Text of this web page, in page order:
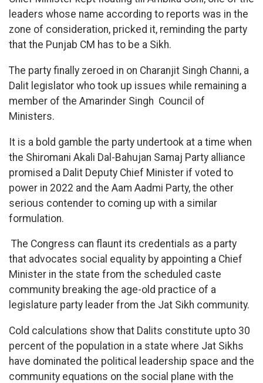
leaders whose name according to reports was in the
zone of consideration, pricked it, reminding the party
that the Punjab CM has to be a Sikh.
The party finally zeroed in on Charanjit Singh Channi, a
Dalit legislator who took up issues while remaining a
member of the Amarinder Singh Council of
Ministers.
It is a bold gamble the party undertook at a time when
the Shiromani Akali Dal-Bahujan Samaj Party alliance
promised a Dalit Deputy Chief Minister if voted to
power in 2022 and the Aam Aadmi Party, the other
serious contender to coming up with a similar
formulation.
The Congress can flaunt its credentials as a party
that advocates social equality by appointing a Chief
Minister in the state from the scheduled caste
community breaking the age-old practice of a
legislature party leader from the Jat Sikh community.
Cold calculations show that Dalits constitute upto 30
percent of the population in a state where Jat Sikhs
have dominated the political leadership space and the
community equations on the social plane with the